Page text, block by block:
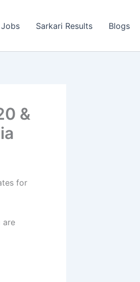
Sarkari Results Blogs
&
for
are